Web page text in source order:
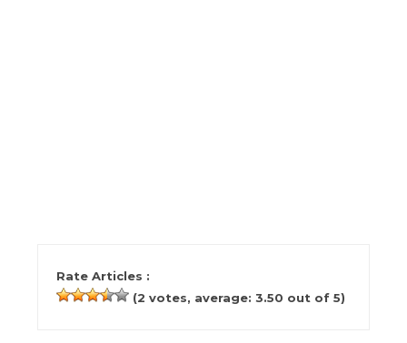
Rate Articles :
(2 votes, average:3.50 out of 5)